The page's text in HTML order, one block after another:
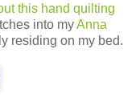
this hand quilting
into myAnna
residing on my bed.